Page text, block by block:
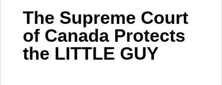
The Supreme Court
of Canada Protects
the LITTLE GUY